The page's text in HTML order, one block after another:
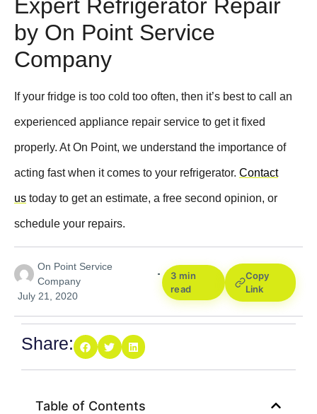
Expert Refrigerator Repair
by On Point Service
Company
If your fridge is too cold too often, then it’s best to call an
experienced appliance repair service to get it fixed
properly. At On Point, we understand the importance of
acting fast when it comes to your refrigerator. Contact
us today to get an estimate, a free second opinion, or
schedule your repairs.
On Point Service
Company
July 21, 2020
3 min
read
Copy
Link
Share:
Table of Contents